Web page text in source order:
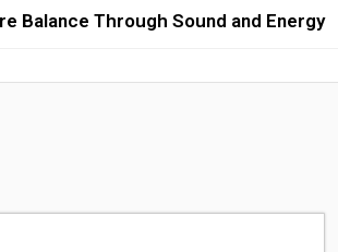
Balance Through Sound and Energy